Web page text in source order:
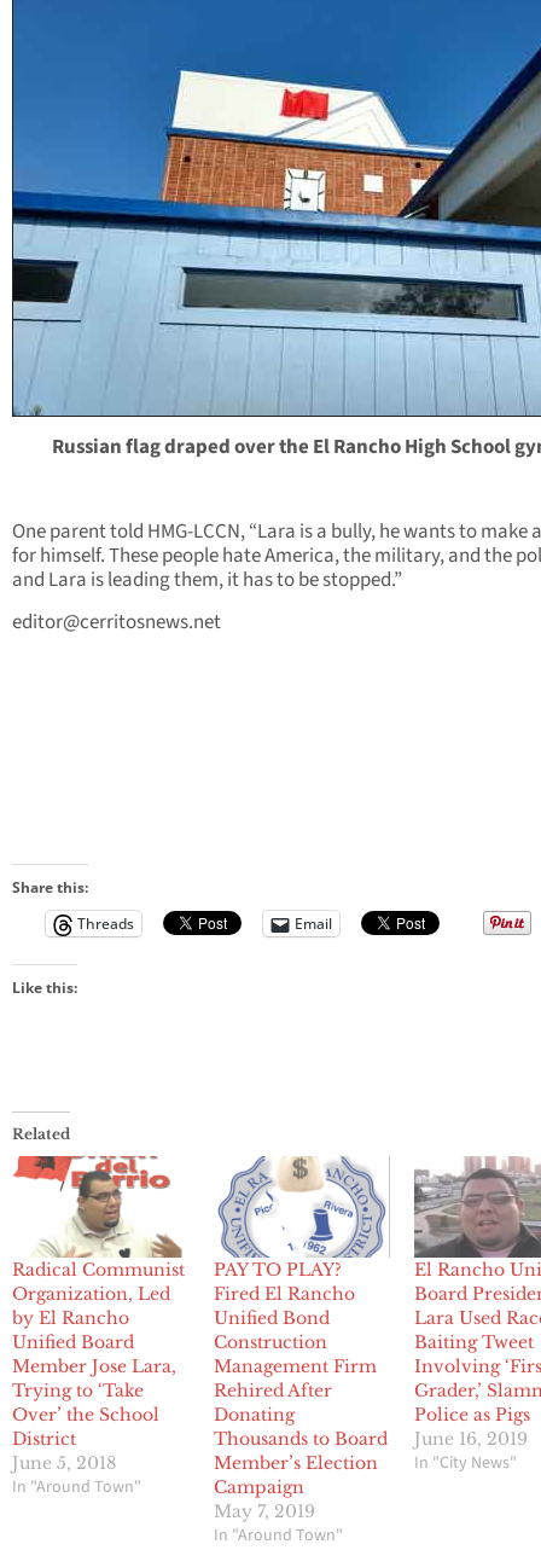
Russian flag draped over the El Rancho High School
One parent told HMG-LCCN, “Lara is a bully, he wants to make
for himself. These people hate America, the military, and the
and Lara is leading them, it has to be stopped.”
editor@cerritosnews.net
Share this:
Threads
Email
Like this:
Related
Radical Communist
Organization, Led
by El Rancho
Unified Board
Member Jose Lara,
Trying to ‘Take
Over’ the School
District
June 5, 2018
In "Around Town"
PAY TO PLAY?
Fired El Rancho
Unified Bond
Construction
Management Firm
Rehired After
Donating
Thousands to Board
Member’s Election
Campaign
May 7, 2019
In "Around Town"
El Rancho
Board
Lara Used
Baiting Tweet
Involving
Grader,’
Police as Pigs
June 16, 2019
In "City News"